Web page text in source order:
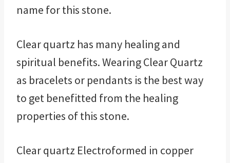
name for this stone.
Clear quartz has many healing and
spiritual benefits. Wearing Clear Quartz
as bracelets or pendants is the best way
to get benefitted from the healing
properties of this stone.
Clear quartz Electroformed in copper